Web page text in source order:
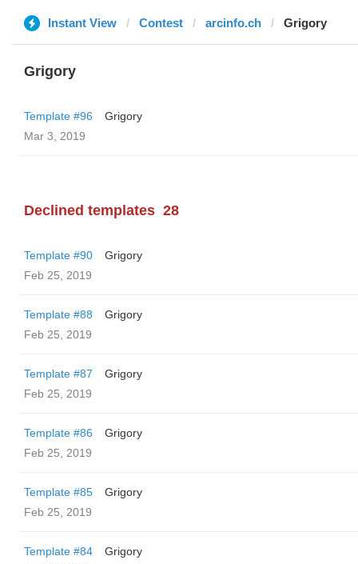
Instant View Contest arcinfo.ch Grigory
Grigory
Template #96
Grigory
Mar 3, 2019
Declined templates 28
Template #90
Grigory
Feb 25, 2019
Template #88
Grigory
Feb 25, 2019
Template #87
Grigory
Feb 25, 2019
Template #86
Grigory
Feb 25, 2019
Template #85
Grigory
Feb 25, 2019
Template #84
Grigory